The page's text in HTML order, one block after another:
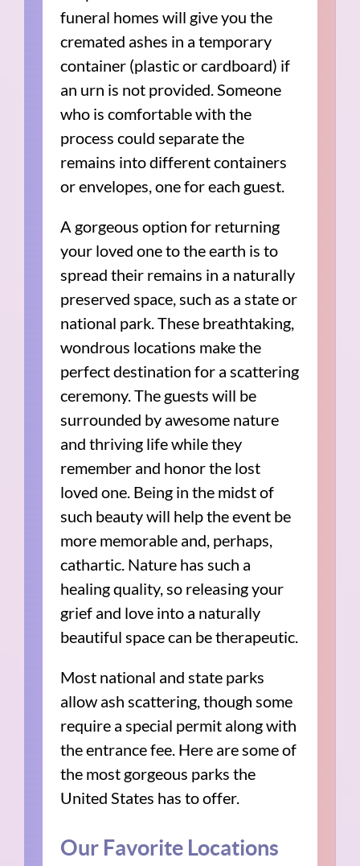
funeral homes will give you the
cremated ashes in a temporary
container (plastic or cardboard) if
an urn is not provided. Someone
who is comfortable with the
process could separate the
remains into different containers
or envelopes, one for each guest.
A gorgeous option for returning
your loved one to the earth is to
spread their remains in a naturally
preserved space, such as a state or
national park. These breathtaking,
wondrous locations make the
perfect destination for a scattering
ceremony. The guests will be
surrounded by awesome nature
and thriving life while they
remember and honor the lost
loved one. Being in the midst of
such beauty will help the event be
more memorable and, perhaps,
cathartic. Nature has such a
healing quality, so releasing your
grief and love into a naturally
beautiful space can be therapeutic.
Most national and state parks
allow ash scattering, though some
require a special permit along with
the entrance fee. Here are some of
the most gorgeous parks the
United States has to offer.
Our Favorite Locations